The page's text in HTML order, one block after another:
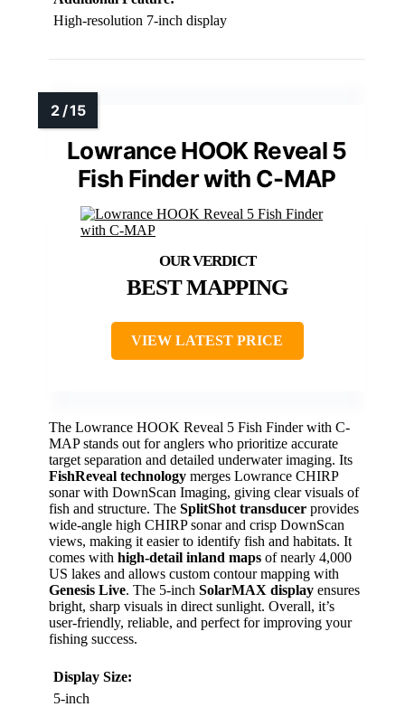
High-resolution 7-inch display
Lowrance HOOK Reveal 5
Fish Finder with C-MAP
BEST MAPPING
VIEW LATEST PRICE
The Lowrance HOOK Reveal 5 Fish Finder with C-
MAP stands out for anglers who prioritize accurate
target separation and detailed underwater imaging. Its
FishReveal technology merges Lowrance CHIRP
sonar with DownScan Imaging, giving clear visuals of
fish and structure. The SplitShot transducer provides
wide-angle high CHIRP sonar and crisp DownScan
views, making it easier to identify fish and habitats. It
comes with high-detail inland maps of nearly 4,000
US lakes and allows custom contour mapping with
Genesis Live. The 5-inch SolarMAX display ensures
bright, sharp visuals in direct sunlight. Overall, it’s
user-friendly, reliable, and perfect for improving your
fishing success.
Display Size:
5-inch